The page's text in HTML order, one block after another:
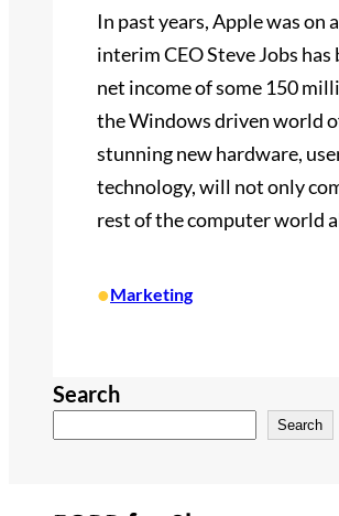
In past years, Apple was
interim CEO Steve Jobs
net income of some 150
the Windows driven world
stunning new hardware,
technology, will not only
rest of the computer world
•Marketing
Search
Search